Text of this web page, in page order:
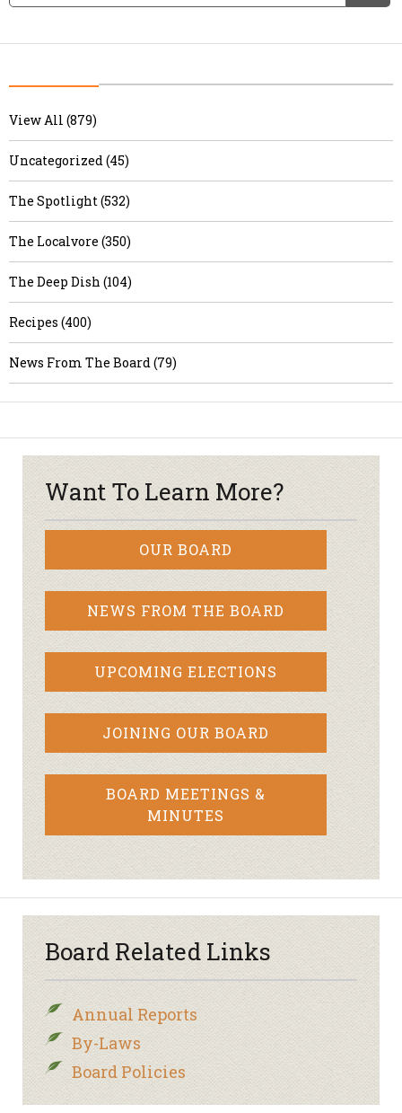
View All (879)
Uncategorized (45)
The Spotlight (532)
The Localvore (350)
The Deep Dish (104)
Recipes (400)
News From The Board (79)
Want To Learn More?
OUR BOARD
NEWS FROM THE BOARD
UPCOMING ELECTIONS
JOINING OUR BOARD
BOARD MEETINGS &
MINUTES
Board Related Links
Annual Reports
By-Laws
Board Policies